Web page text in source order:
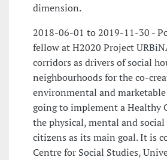
dimension.
2018-06-01 to 2019-11-30 -
fellow at H2020 Project
corridors as drivers of social
neighbourhoods for the co-
environmental and
going to implement a Healthy
the physical, mental and
citizens as its main goal. It is
Centre for Social Studies,